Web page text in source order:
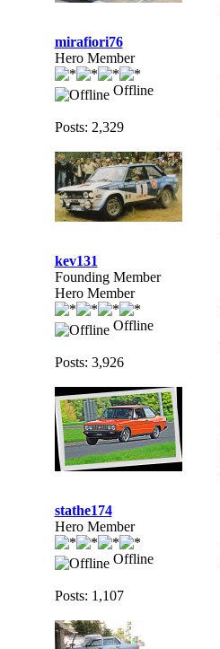
mirafiori76
Hero Member
Offline
Posts: 2,329
kev131
Founding Member
Hero Member
Offline
Posts: 3,926
stathe174
Hero Member
Offline
Posts: 1,107